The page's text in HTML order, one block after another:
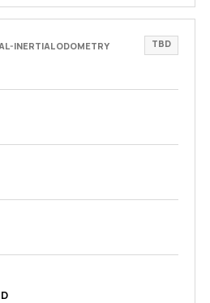
INERTIAL ODOMETRY TBD